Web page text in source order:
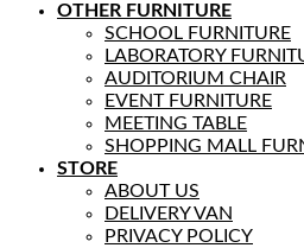
OTHER FURNITURE
SCHOOL FURNITURE
LABORATORY
AUDITORIUM CHAIR
EVENT FURNITURE
MEETING TABLE
SHOPPING MALL
STORE
ABOUT US
DELIVERY VAN
PRIVACY POLICY